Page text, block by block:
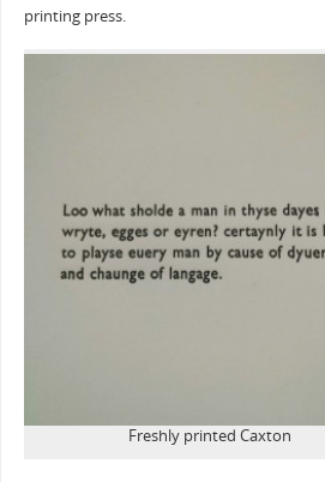
printing press.
Freshly printed Caxton